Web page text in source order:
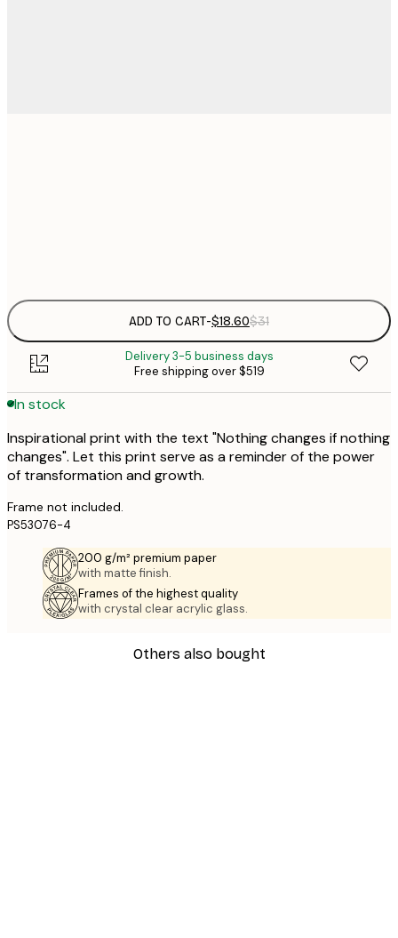
ADD TO CART-$18.60$31
Delivery 3-5 business days
Free shipping over $519
In stock
Inspirational print with the text "Nothing changes if nothing
changes". Let this print serve as a reminder of the power
of transformation and growth.
Frame not included.
PS53076-4
200 g/m² premium paper
with matte finish.
Frames of the highest quality
with crystal clear acrylic glass.
Others also bought